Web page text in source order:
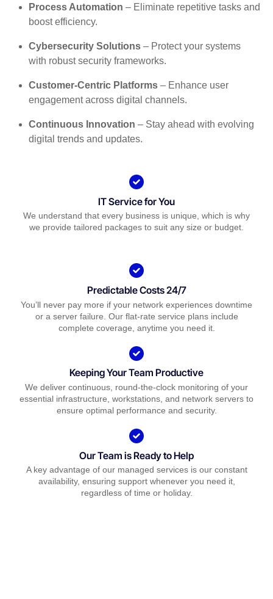
Process Automation – Eliminate repetitive tasks and
boost efficiency.
Cybersecurity Solutions – Protect your systems
with robust security frameworks.
Customer-Centric Platforms – Enhance user
engagement across digital channels.
Continuous Innovation – Stay ahead with evolving
digital trends and updates.
IT Service for You
We understand that every business is unique, which is why
we provide tailored packages to suit any size or budget.
Predictable Costs 24/7
You’ll never pay more if your network experiences downtime
or a server failure. Our flat-rate service plans include
complete coverage, anytime you need it.
Keeping Your Team Productive
We deliver continuous, round-the-clock monitoring of your
essential infrastructure, workstations, and network servers to
ensure optimal performance and security.
Our Team is Ready to Help
A key advantage of our managed services is our constant
availability, ensuring support whenever you need it,
regardless of time or holiday.